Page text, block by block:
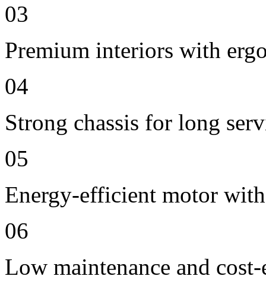
03
Premium interiors with
04
Strong chassis for long
05
Energy-efficient motor
06
Low maintenance and